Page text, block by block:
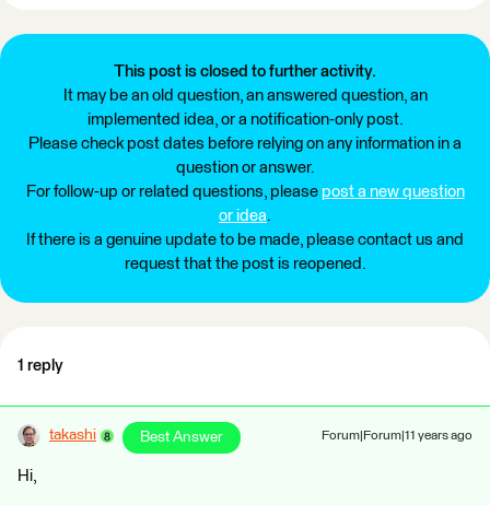
This post is closed to further activity.
It may be an old question, an answered question, an
implemented idea, or a notification-only post.
Please check post dates before relying on any information in a
question or answer.
For follow-up or related questions, please post a new question
or idea.
If there is a genuine update to be made, please contact us and
request that the post is reopened.
1 reply
takashi Best Answer Forum|Forum|11 years ago
Hi,